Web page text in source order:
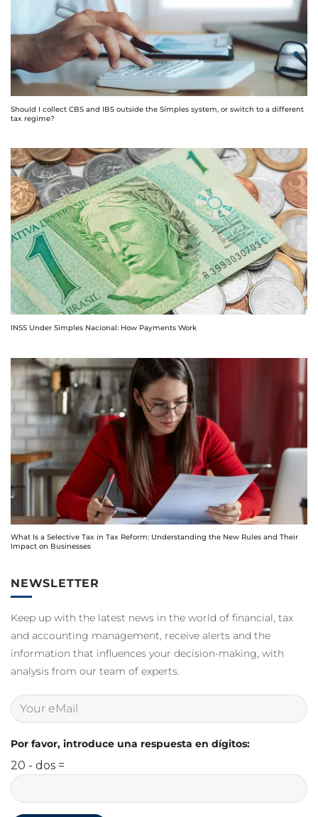
Should I collect CBS and IBS outside the Simples system, or switch to a different
tax regime?
INSS Under Simples Nacional: How Payments Work
What Is a Selective Tax in Tax Reform: Understanding the New Rules and Their
Impact on Businesses
NEWSLETTER
Keep up with the latest news in the world of financial, tax
and accounting management, receive alerts and the
information that influences your decision-making, with
analysis from our team of experts.
Por favor, introduce una respuesta en dígitos:
20 - dos =